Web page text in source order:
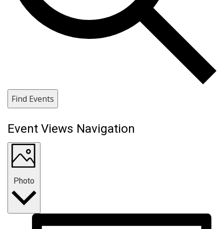
Find Events
Event Views Navigation
Photo